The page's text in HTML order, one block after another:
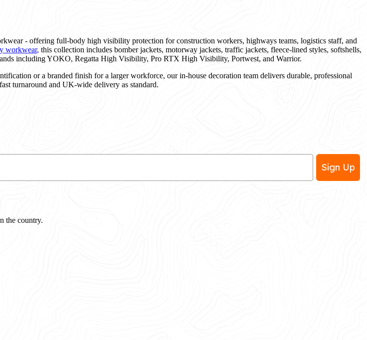
- offering full-body high visibility protection for construction workers, highways teams, logistics staff, and
workwear, this collection includes bomber jackets, motorway jackets, traffic jackets, fleece-lined styles, softshells,
including YOKO, Regatta High Visibility, Pro RTX High Visibility, Portwest, and Warrior.
or a branded finish for a larger workforce, our in-house decoration team delivers durable, professional
turnaround and UK-wide delivery as standard.
Sign Up
the country.